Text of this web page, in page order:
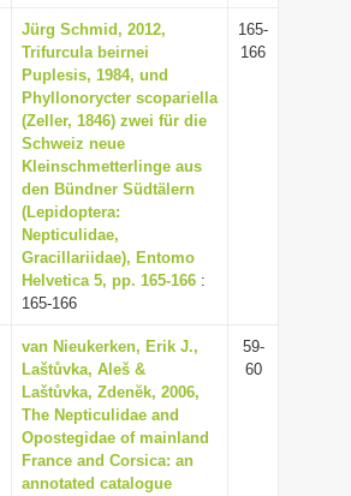
Jürg Schmid, 2012,
Trifurcula beirnei
Puplesis, 1984, und
Phyllonorycter scopariella
(Zeller, 1846) zwei für die
Schweiz neue
Kleinschmetterlinge aus
den Bündner Südtälern
(Lepidoptera:
Nepticulidae,
Gracillariidae), Entomo
Helvetica 5, pp. 165-166 :
165-166
165-
166
van Nieukerken, Erik J.,
Laštůvka, Aleš &
Laštůvka, Zdenĕk, 2006,
The Nepticulidae and
Opostegidae of mainland
France and Corsica: an
annotated catalogue
59-
60